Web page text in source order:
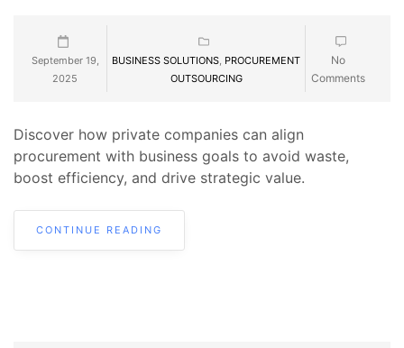
September 19,
2025
BUSINESS SOLUTIONS PROCUREMENT
OUTSOURCING
No
Comments
Discover how private companies can align
procurement with business goals to avoid waste,
boost efficiency, and drive strategic value.
CONTINUE READING